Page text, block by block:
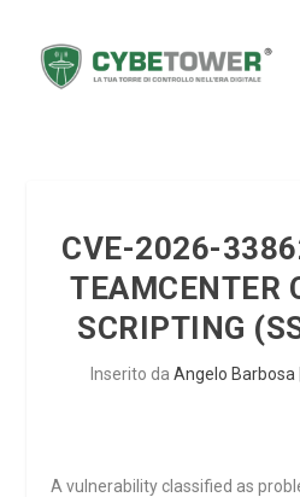
CVE-2026-
TEAMCENTER
SCRIPTING
Inserito da Angelo Barbosa
A vulnerability classified as